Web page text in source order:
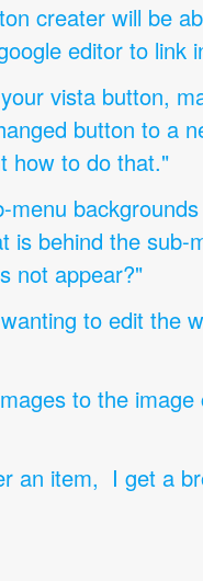
creater will be
editor to link
vista button,
button to a
how to do that."
is behind the sub-
not appear?"
to edit the
to the image
an item, I get a